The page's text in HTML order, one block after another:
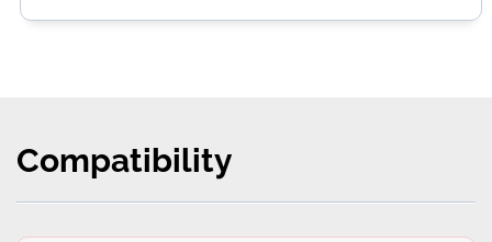
Compatibility